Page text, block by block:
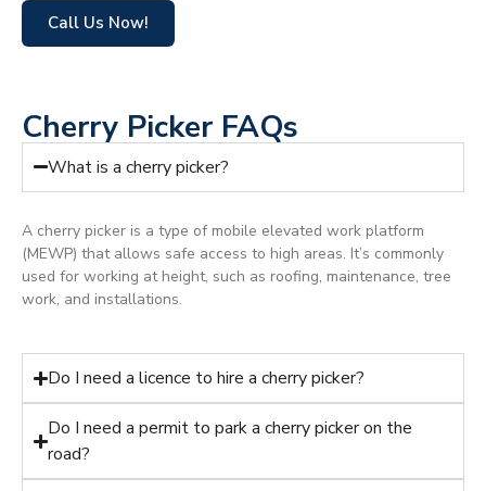
Call Us Now!
Cherry Picker FAQs
What is a cherry picker?
A cherry picker is a type of mobile elevated work platform
(MEWP) that allows safe access to high areas. It’s commonly
used for working at height, such as roofing, maintenance, tree
work, and installations.
Do I need a licence to hire a cherry picker?
Do I need a permit to park a cherry picker on the
road?